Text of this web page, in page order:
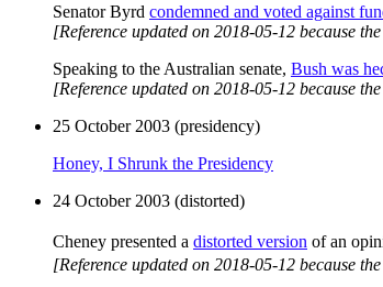
Senator Byrd condemned and voted against
[Reference updated on 2018-05-12 because the
Speaking to the Australian senate, Bush was
[Reference updated on 2018-05-12 because the
25 October 2003 (presidency)
Honey, I Shrunk the Presidency
24 October 2003 (distorted)
Cheney presented a distorted version of an
[Reference updated on 2018-05-12 because the